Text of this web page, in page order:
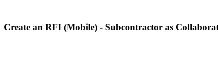
Create an RFI (Mobile) - Subcontractor as